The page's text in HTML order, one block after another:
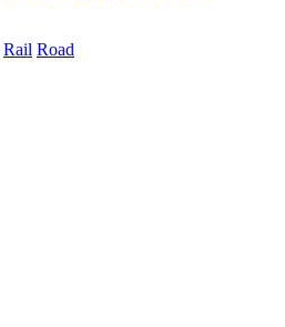
Rail Road